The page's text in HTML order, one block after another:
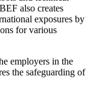
also creates
exposures by
for various
employers in the
the safeguarding of